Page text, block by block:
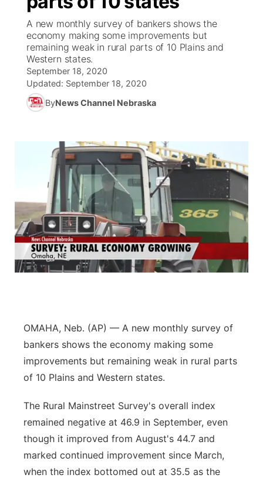
Ag & Outdoor
News Team
Calendar
Obituaries
Weather Pic of the Week
NCN Top Plays
Coach Interviews
Rankings
Husker Sports
Team Alerts
Sports Staff
About
ESPN Tri-Cities
Listen Live
Scoreboard
Podcasts
Husker Sports
Watch Live
TV Program Guide
Promos
Community Hero
Stretch Across Nebraska
About
Channel Finder
Jobs
Advertise
Region: Central
Central
Metro
Platte Valley
River Country
Sandhills
Southeast
A new monthly survey of bankers shows the
economy making some improvements but
remaining weak in rural parts of 10 Plains and
Western states.
September 18, 2020
Updated: September 18, 2020
ByNews Channel Nebraska
OMAHA, Neb. (AP) — A new monthly survey of
bankers shows the economy making some
improvements but remaining weak in rural parts
of 10 Plains and Western states.
The Rural Mainstreet Survey's overall index
remained negative at 46.9 in September, even
though it improved from August's 44.7 and
marked continued improvement since March,
when the index bottomed out at 35.5 as the